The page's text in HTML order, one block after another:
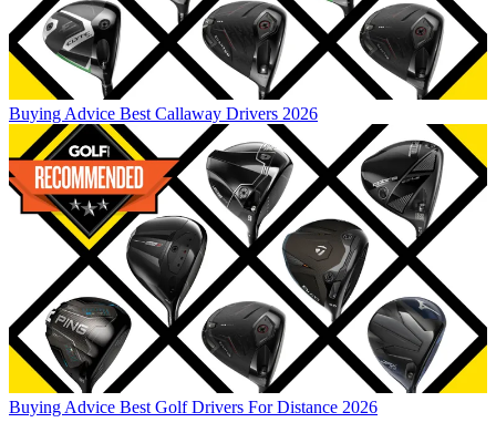
Buying Advice Best Callaway Drivers 2026
Buying Advice Best Golf Drivers For Distance 2026